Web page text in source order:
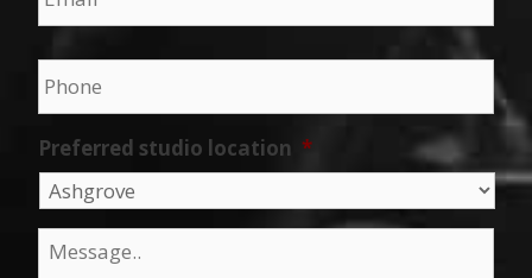
Phone *
Preferred studio location *
Message